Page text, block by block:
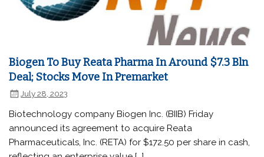
Biogen To Buy Reata Pharma In Around $7.3 Bln
Deal; Stocks Move In Premarket
July 28, 2023
Biotechnology company Biogen Inc. (BIIB) Friday
announced its agreement to acquire Reata
Pharmaceuticals, Inc. (RETA) for $172.50 per share in cash,